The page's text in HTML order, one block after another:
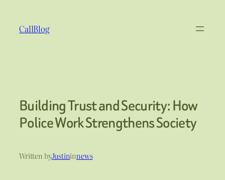
content
CallBlog
Building Trust and Security: How
Police Work Strengthens Society
Written byJustininnews